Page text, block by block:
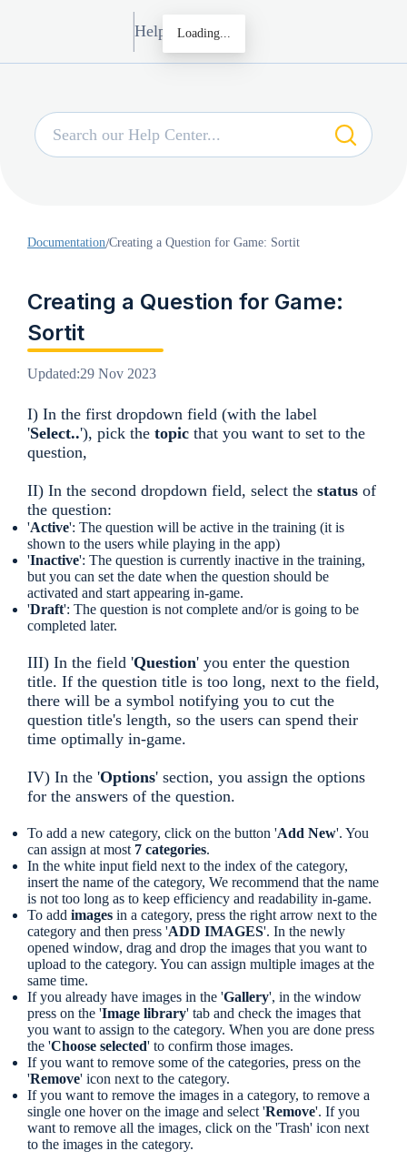
Help Center
Documentation/Creating a Question for Game: Sortit
Creating a Question for Game:
Sortit
Updated:29 Nov 2023
I) In the first dropdown field (with the label
'Select..'), pick the topic that you want to set to the
question,
II) In the second dropdown field, select the status of
the question:
'Active': The question will be active in the training (it is
shown to the users while playing in the app)
'Inactive': The question is currently inactive in the training,
but you can set the date when the question should be
activated and start appearing in-game.
'Draft': The question is not complete and/or is going to be
completed later.
III) In the field 'Question' you enter the question
title. If the question title is too long, next to the field,
there will be a symbol notifying you to cut the
question title's length, so the users can spend their
time optimally in-game.
IV) In the 'Options' section, you assign the options
for the answers of the question.
To add a new category, click on the button 'Add New'. You
can assign at most 7 categories.
In the white input field next to the index of the category,
insert the name of the category, We recommend that the name
is not too long as to keep efficiency and readability in-game.
To add images in a category, press the right arrow next to the
category and then press 'ADD IMAGES'. In the newly
opened window, drag and drop the images that you want to
upload to the category. You can assign multiple images at the
same time.
If you already have images in the 'Gallery', in the window
press on the 'Image library' tab and check the images that
you want to assign to the category. When you are done press
the 'Choose selected' to confirm those images.
If you want to remove some of the categories, press on the
'Remove' icon next to the category.
If you want to remove the images in a category, to remove a
single one hover on the image and select 'Remove'. If you
want to remove all the images, click on the 'Trash' icon next
to the images in the category.
Loading...